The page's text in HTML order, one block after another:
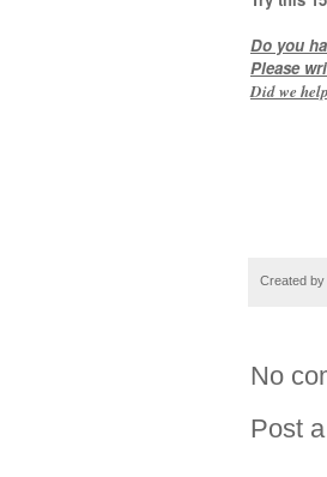
Do you
Please
Did we
Created by
No
Post